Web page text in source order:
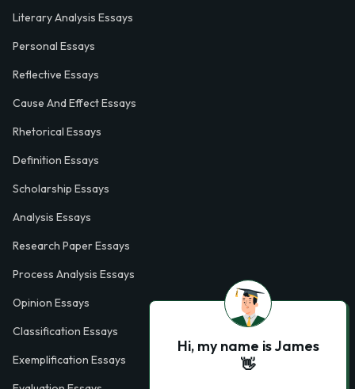
Literary Analysis Essays
Personal Essays
Reflective Essays
Cause And Effect Essays
Rhetorical Essays
Definition Essays
Scholarship Essays
Analysis Essays
Research Paper Essays
Process Analysis Essays
Opinion Essays
Classification Essays
Exemplification Essays
Hi, my name is James
👋